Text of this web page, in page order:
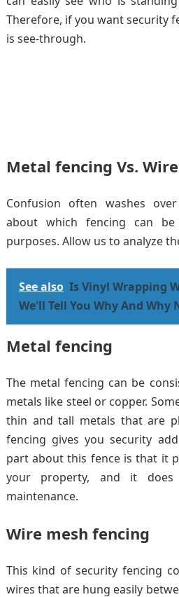
Therefore, if you want security
is see-through.
Metal fencing Vs.
Confusion often washes
about which fencing can
purposes. Allow us to analyze
See also Is Vinyl Wrapping
We'll Tell You Why And Why
Metal fencing
The metal fencing can be
metals like steel or copper.
thin and tall metals that are
fencing gives you security
part about this fence is that it
your property, and it
maintenance.
Wire mesh fencing
This kind of security fencing
wires that are hung easily